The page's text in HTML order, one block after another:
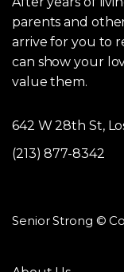
parents and
arrive for you to
can show your
value them.
642 W 28th St,
(213) 877-8342
Senior Strong ©